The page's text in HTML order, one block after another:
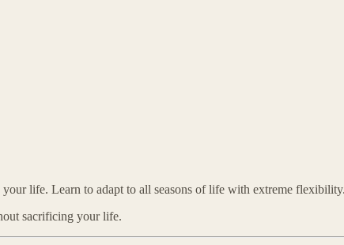
life. Learn to adapt to all seasons of life with extreme flexibility.
sacrificing your life.